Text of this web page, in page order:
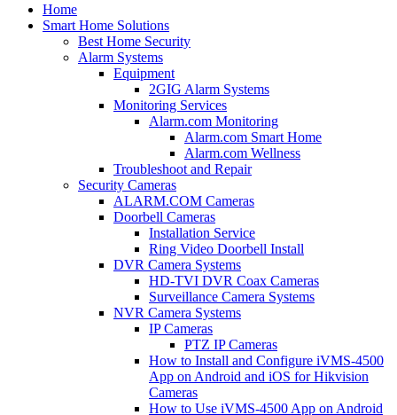
Home
Smart Home Solutions
Best Home Security
Alarm Systems
Equipment
2GIG Alarm Systems
Monitoring Services
Alarm.com Monitoring
Alarm.com Smart Home
Alarm.com Wellness
Troubleshoot and Repair
Security Cameras
ALARM.COM Cameras
Doorbell Cameras
Installation Service
Ring Video Doorbell Install
DVR Camera Systems
HD-TVI DVR Coax Cameras
Surveillance Camera Systems
NVR Camera Systems
IP Cameras
PTZ IP Cameras
How to Install and Configure iVMS-4500
App on Android and iOS for Hikvision
Cameras
How to Use iVMS-4500 App on Android